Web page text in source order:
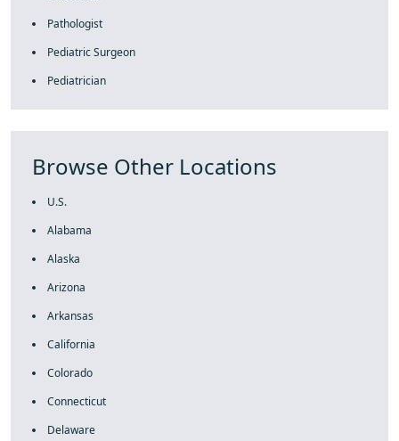
Pathologist
Pediatric Surgeon
Pediatrician
Browse Other Locations
U.S.
Alabama
Alaska
Arizona
Arkansas
California
Colorado
Connecticut
Delaware